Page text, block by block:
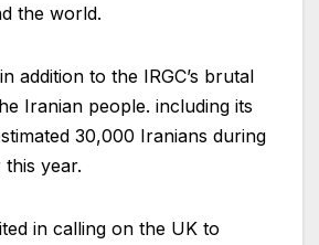
the world.
addition to the IRGC’s brutal
Iranian people. including its
30,000 Iranians during
year.
in calling on the UK to